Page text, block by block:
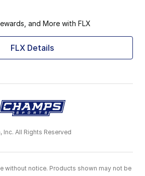
and More with FLX
FLX Details
All Rights Reserved
without notice. Products shown may not be